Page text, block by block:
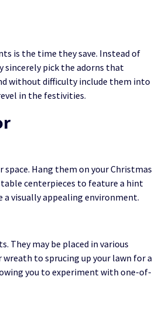
is the time they save. Instead of
sincerely pick the adorns that
without difficulty include them into
in the festivities.
Hang them on your Christmas
centerpieces to feature a hint
visually appealing environment.
They may be placed in various
to sprucing up your lawn for a
you to experiment with one-of-